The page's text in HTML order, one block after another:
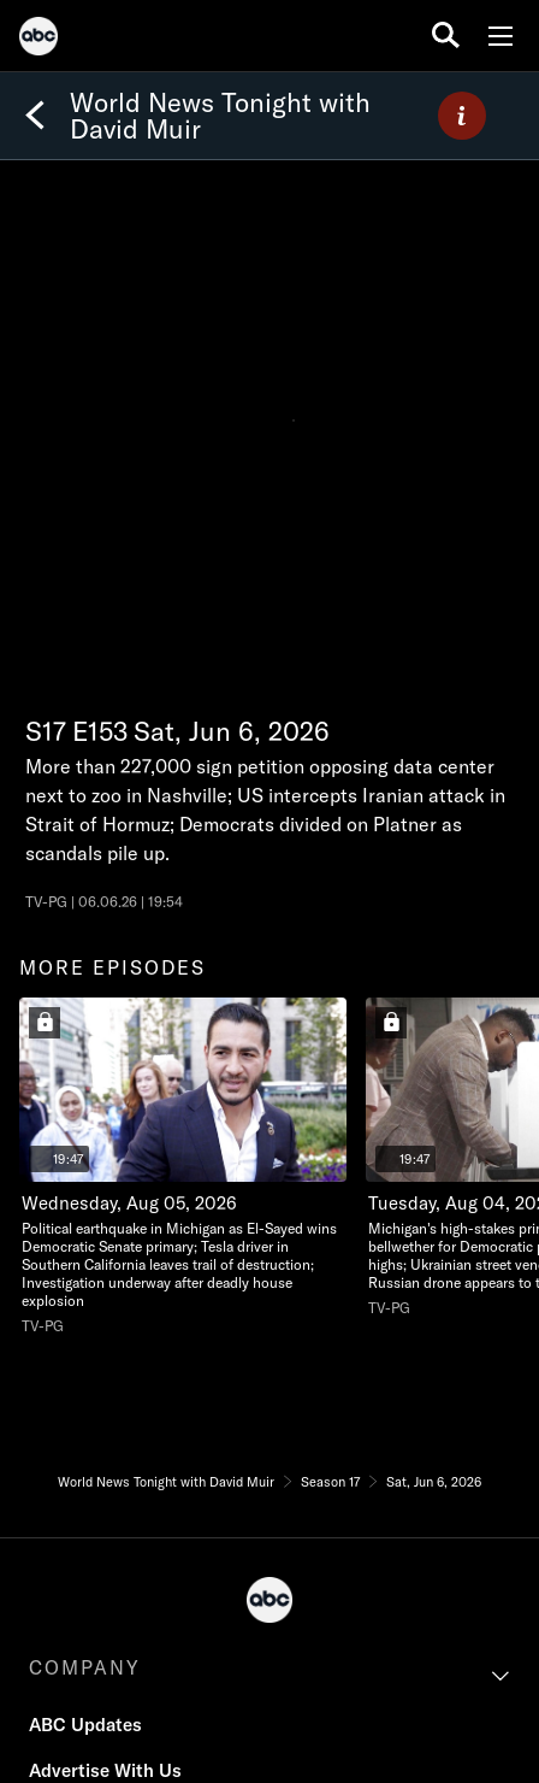
World News Tonight with
David Muir
S17 E153 Sat, Jun 6, 2026
More than 227,000 sign petition opposing data center
next to zoo in Nashville; US intercepts Iranian attack in
Strait of Hormuz; Democrats divided on Platner as
scandals pile up.
TV-PG | 06.06.26 | 19:54
MORE EPISODES
19:47
Wednesday, Aug 05, 2026
Political earthquake in Michigan as El-Sayed wins
Democratic Senate primary; Tesla driver in
Southern California leaves trail of destruction;
Investigation underway after deadly house
explosion
TV-PG
19:47
Tuesday, Aug 04,
Michigan's high-stakes
bellwether for
highs; Ukrainian street
Russian drone appears to
TV-PG
World News Tonight with David Muir Season 17 Sat, Jun 6, 2026
COMPANY
ABC Updates
Advertise With Us